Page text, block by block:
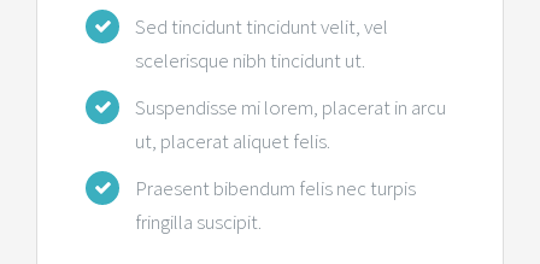
Sed tincidunt tincidunt velit, vel
scelerisque nibh tincidunt ut.
Suspendisse mi lorem, placerat in arcu
ut, placerat aliquet felis.
Praesent bibendum felis nec turpis
fringilla suscipit.